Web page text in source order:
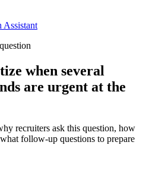
Assistant
when several
are urgent at the
recruiters ask this question, how
follow-up questions to prepare